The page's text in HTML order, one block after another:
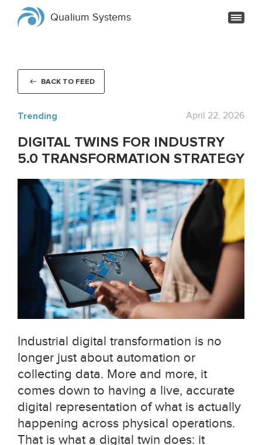
Qualium Systems
BACK TO FEED
Trending April 22, 2026
DIGITAL TWINS FOR INDUSTRY
5.0 TRANSFORMATION STRATEGY
Industrial digital transformation is no
longer just about automation or
collecting data. More and more, it
comes down to having a live, accurate
digital representation of what is actually
happening across physical operations.
That is what a digital twin does: it